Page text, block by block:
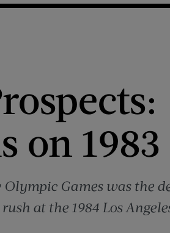
on 1983
Olympic Games was the
at the 1984 Los